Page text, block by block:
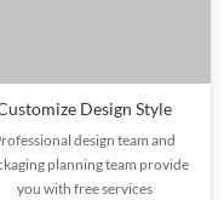
Design Style
design team and
planning team provide
you with free services